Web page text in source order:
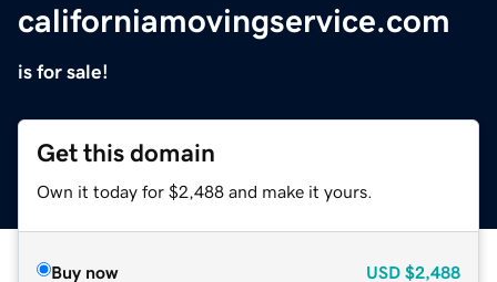
californiamovingservice.com
is for sale!
Get this domain
Own it today for $2,488 and make it yours.
Buy now USD $2,488